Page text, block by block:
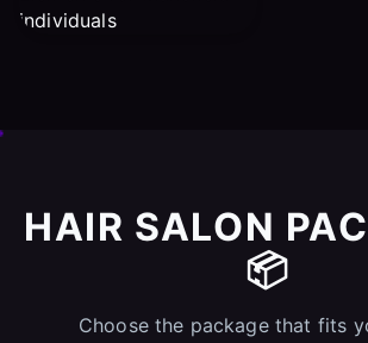
HAIR SALON
📦
Choose the package that fits